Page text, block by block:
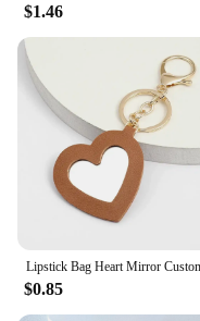
$1.46
$0.85